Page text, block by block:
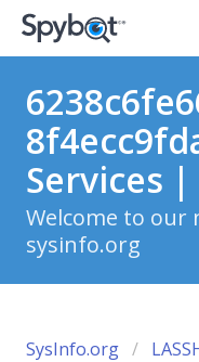
Services |
Welcome to our
sysinfo.org
SysInfo.org